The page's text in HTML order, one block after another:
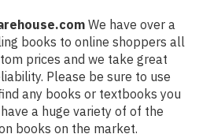
We have over a
books to online shoppers all
prices and we take great
Please be sure to use
any books or textbooks you
a huge variety of of the
books on the market.